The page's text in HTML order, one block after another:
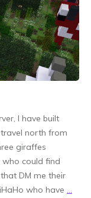
I have built
north from
giraffes
could find
DM me their
who have ...